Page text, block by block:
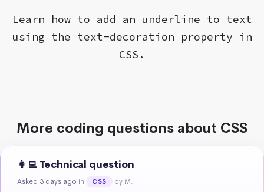
Learn how to add an underline to text
using the text-decoration property in
CSS.
More coding questions about CSS
👩‍💻 Technical question
Asked 3 days ago in CSS by M.